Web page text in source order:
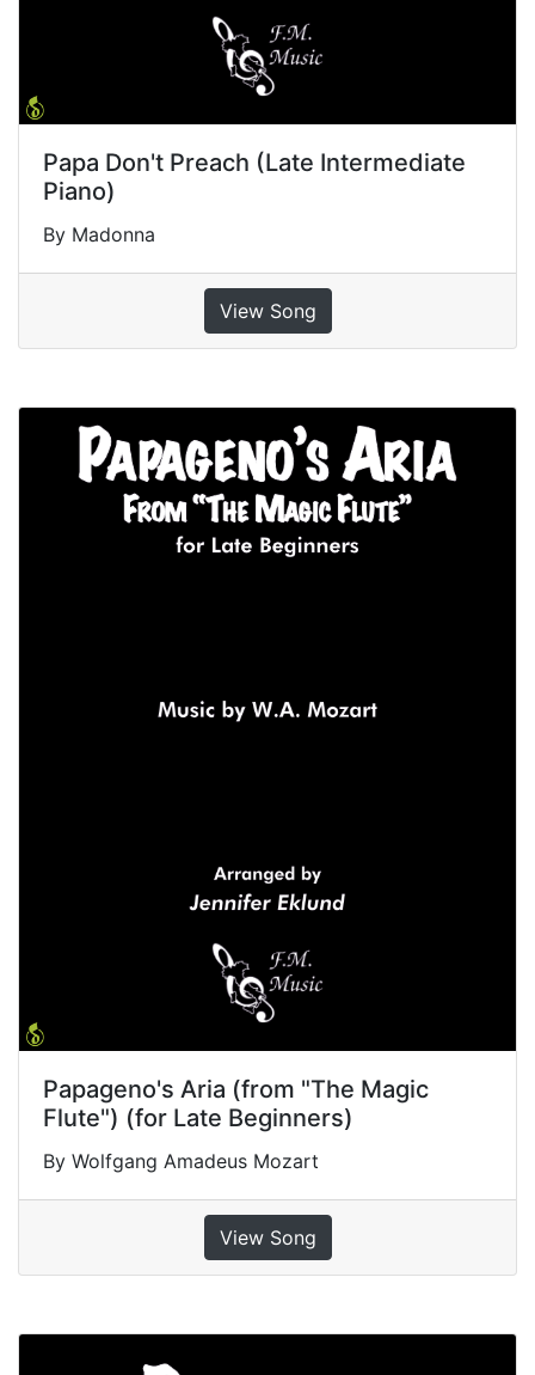
Papa Don't Preach (Late Intermediate
Piano)
By Madonna
View Song
Papageno's Aria (from "The Magic
Flute") (for Late Beginners)
By Wolfgang Amadeus Mozart
View Song